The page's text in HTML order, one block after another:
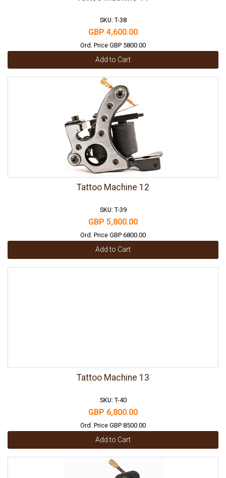
SKU: T-38
GBP 4,600.00
Ord. Price GBP 5800.00
Add to Cart
Tattoo Machine 12
SKU: T-39
GBP 5,800.00
Ord. Price GBP 6800.00
Add to Cart
Tattoo Machine 13
SKU: T-40
GBP 6,800.00
Ord. Price GBP 8500.00
Add to Cart